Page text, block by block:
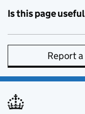
Is this page
Report